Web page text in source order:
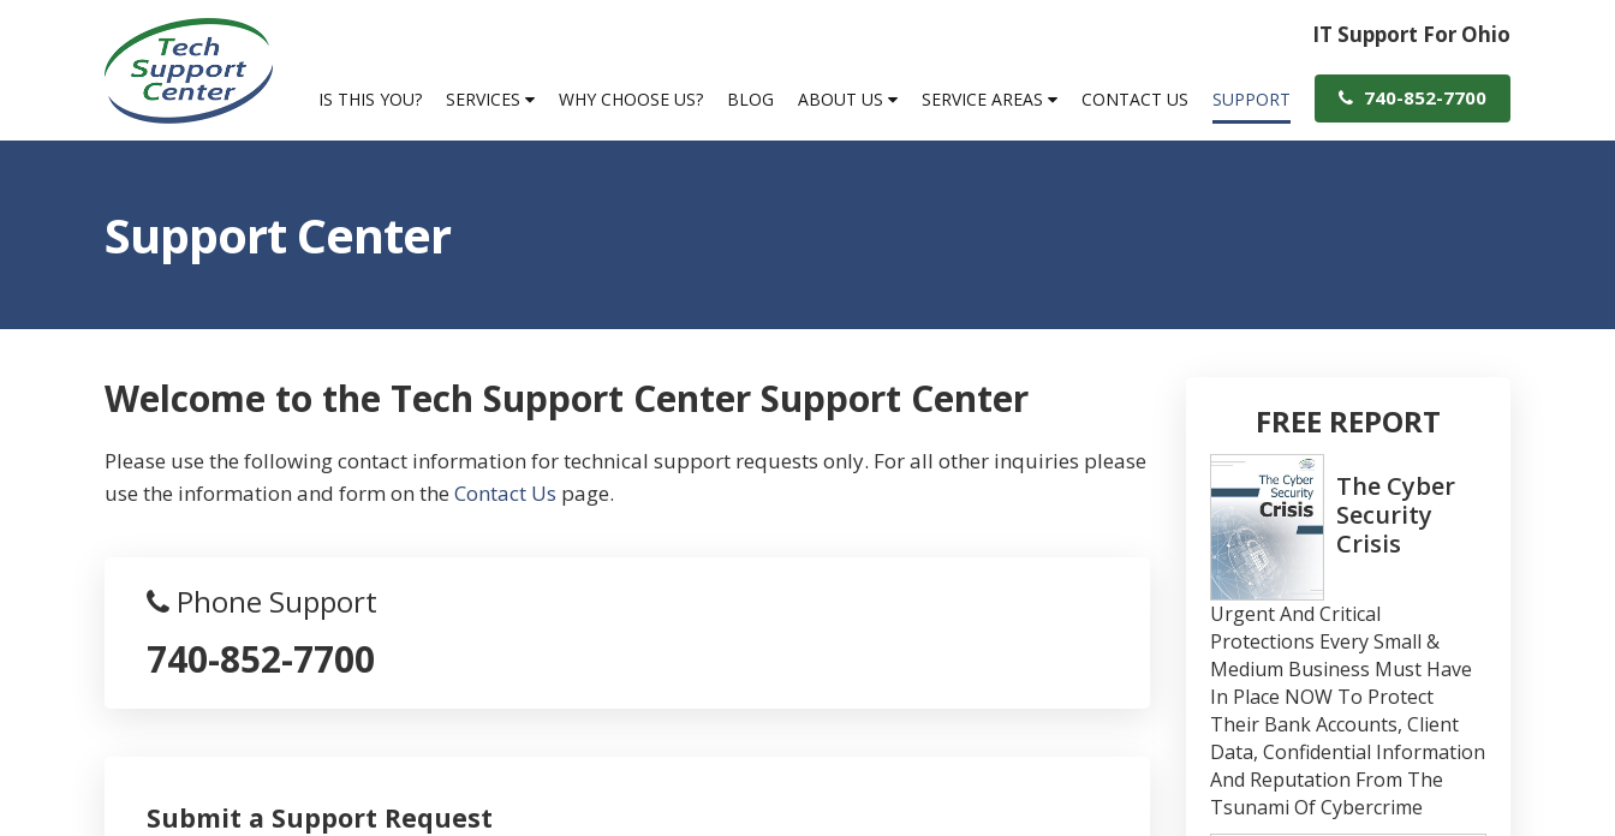
IT Support For Ohio
IS THIS YOU? SERVICES WHY CHOOSE US? BLOG ABOUT US SERVICE AREAS CONTACT US SUPPORT 740-852-7700
Support Center
Welcome to the Tech Support Center Support Center
Please use the following contact information for technical support requests only. For all other inquiries please
use the information and form on the Contact Us page.
Phone Support
740-852-7700
Submit a Support Request
FREE REPORT
The Cyber
Security
Crisis
Urgent And Critical
Protections Every Small &
Medium Business Must Have
In Place NOW To Protect
Their Bank Accounts, Client
Data, Confidential Information
And Reputation From The
Tsunami Of Cybercrime